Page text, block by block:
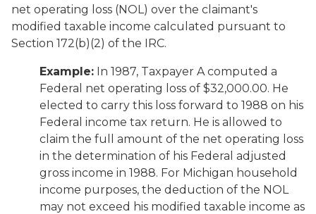
net operating loss (NOL) over the claimant's
modified taxable income calculated pursuant to
Section 172(b)(2) of the IRC.
Example: In 1987, Taxpayer A computed a
Federal net operating loss of $32,000.00. He
elected to carry this loss forward to 1988 on his
Federal income tax return. He is allowed to
claim the full amount of the net operating loss
in the determination of his Federal adjusted
gross income in 1988. For Michigan household
income purposes, the deduction of the NOL
may not exceed his modified taxable income as